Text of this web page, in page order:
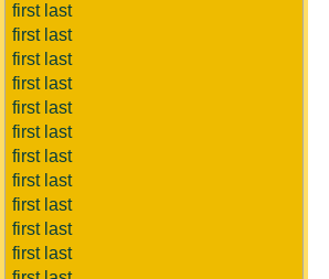
first last
first last
first last
first last
first last
first last
first last
first last
first last
first last
first last